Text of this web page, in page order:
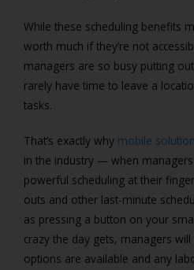
While these scheduling benefits
worth much if they’re not
managers are so busy putting
rarely have time to leave a
tasks.
That’s exactly why mobile
in the industry — when
powerful scheduling at their
outs and other last-minute
as pressing a button on your
crazy the day gets, managers
options are available and any